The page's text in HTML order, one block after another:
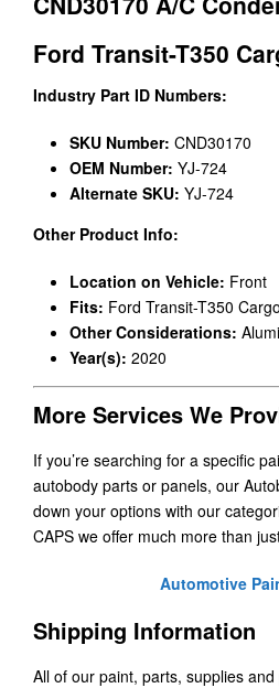
Ford Transit-T350
Industry Part ID Numbers:
SKU Number: CND30170
OEM Number: YJ-724
Alternate SKU: YJ-724
Other Product Info:
Location on Vehicle: Front
Fits: Ford Transit-T350
Other Considerations:
Year(s): 2020
More Services We
If you’re searching for a specific
autobody parts or panels, our
down your options with our
CAPS we offer much more than
Automotive
Shipping Information
All of our paint, parts, supplies